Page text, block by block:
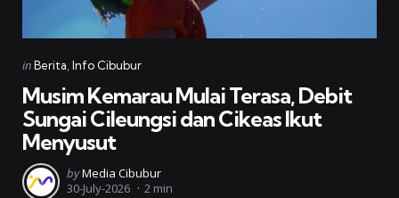
Categories
Posted
inBerita Info Cibubur
Musim Kemarau Mulai Terasa, Debit
Sungai Cileungsi dan Cikeas Ikut
Menyusut
Posted
by
byMedia Cibubur
30-July-2026
2 min